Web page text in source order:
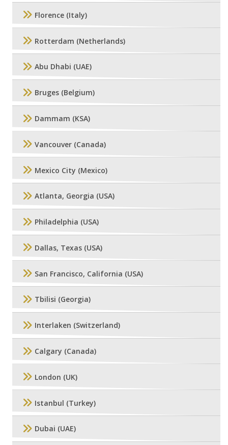
Florence (Italy)
Rotterdam (Netherlands)
Abu Dhabi (UAE)
Bruges (Belgium)
Dammam (KSA)
Vancouver (Canada)
Mexico City (Mexico)
Atlanta, Georgia (USA)
Philadelphia (USA)
Dallas, Texas (USA)
San Francisco, California (USA)
Tbilisi (Georgia)
Interlaken (Switzerland)
Calgary (Canada)
London (UK)
Istanbul (Turkey)
Dubai (UAE)